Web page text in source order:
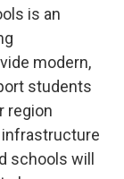
is an
modern,
students
region
infrastructure
schools will